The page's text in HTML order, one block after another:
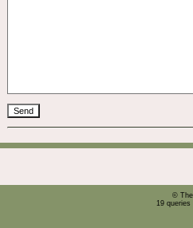
©
19 queries